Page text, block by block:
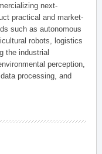
next-
practical and market-
such as autonomous
robots, logistics
the industrial
perception,
processing, and